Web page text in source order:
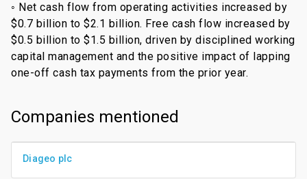
◦ Net cash flow from operating activities increased by
$0.7 billion to $2.1 billion. Free cash flow increased by
$0.5 billion to $1.5 billion, driven by disciplined working
capital management and the positive impact of lapping
one-off cash tax payments from the prior year.
Companies mentioned
Diageo plc